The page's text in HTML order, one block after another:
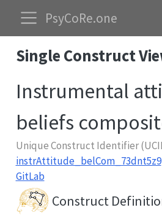
PsyCoRe.one
Single Construct
Instrumental
beliefs
Unique Construct Identifier
instrAttitude_belCom_73dnt5z9
GitLab
Construct